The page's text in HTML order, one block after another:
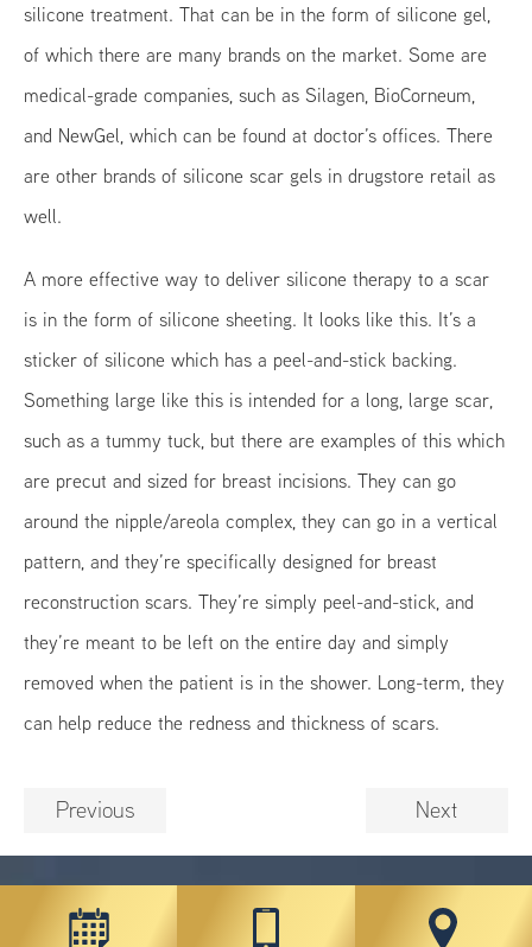
silicone treatment. That can be in the form of silicone gel,
of which there are many brands on the market. Some are
medical-grade companies, such as Silagen, BioCorneum,
and NewGel, which can be found at doctor’s offices. There
are other brands of silicone scar gels in drugstore retail as
well.
A more effective way to deliver silicone therapy to a scar
is in the form of silicone sheeting. It looks like this. It’s a
sticker of silicone which has a peel-and-stick backing.
Something large like this is intended for a long, large scar,
such as a tummy tuck, but there are examples of this which
are precut and sized for breast incisions. They can go
around the nipple/areola complex, they can go in a vertical
pattern, and they’re specifically designed for breast
reconstruction scars. They’re simply peel-and-stick, and
they’re meant to be left on the entire day and simply
removed when the patient is in the shower. Long-term, they
can help reduce the redness and thickness of scars.
Previous Next